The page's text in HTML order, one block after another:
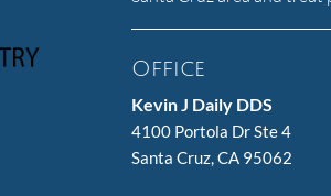
Office
Kevin J Daily DDS
4100 Portola Dr Ste 4
Santa Cruz, CA 95062